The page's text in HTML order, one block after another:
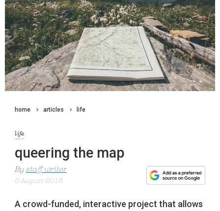
home articles life
life
queering the map
By staff writer
5 August 2018
A crowd-funded, interactive project that allows